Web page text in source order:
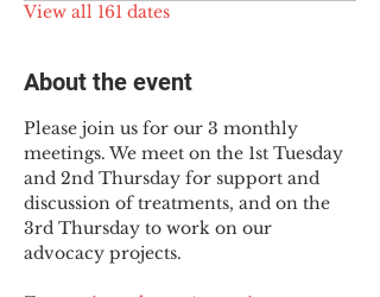
View all 161 dates
About the event
Please join us for our 3 monthly
meetings. We meet on the 1st Tuesday
and 2nd Thursday for support and
discussion of treatments, and on the
3rd Thursday to work on our
advocacy projects.